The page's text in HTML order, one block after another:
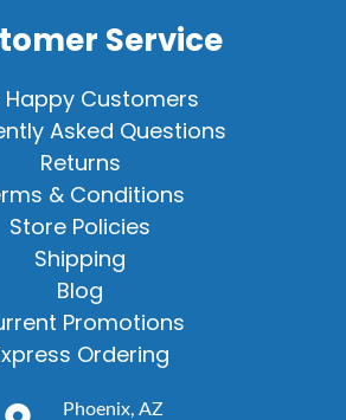
Service
Happy Customers
Asked Questions
Returns
& Conditions
Store Policies
Shipping
Blog
Promotions
Ordering
Phoenix, AZ